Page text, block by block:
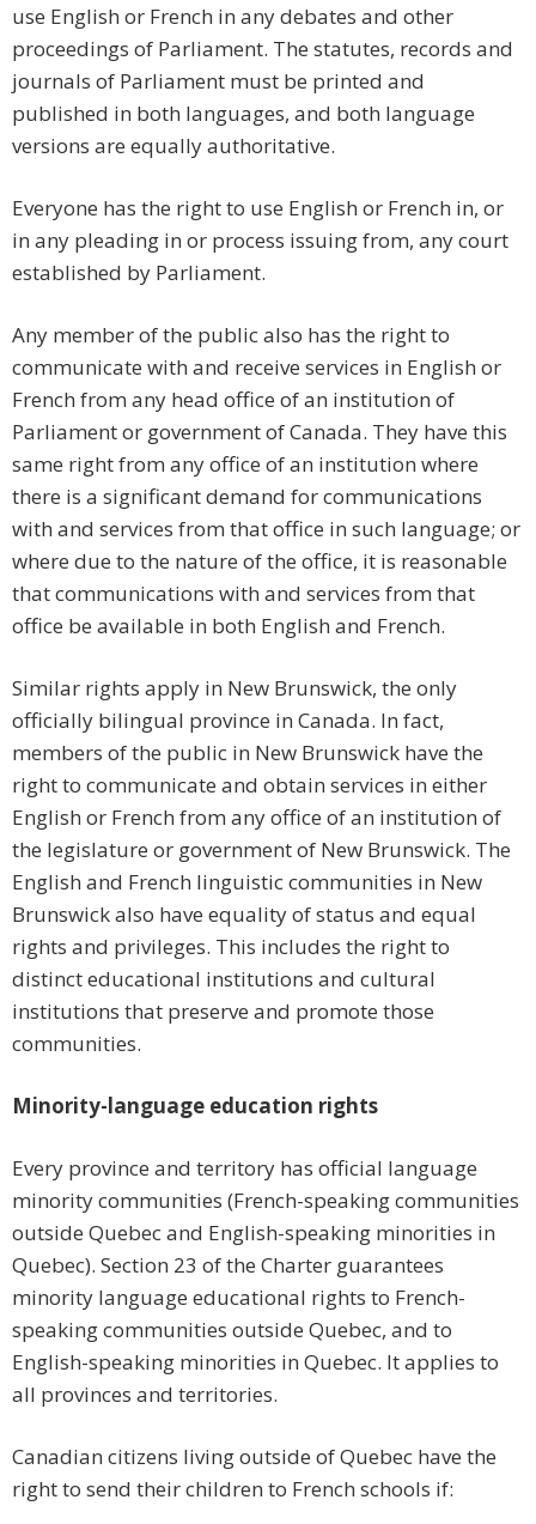
use English or French in any debates and other
proceedings of Parliament. The statutes, records and
journals of Parliament must be printed and
published in both languages, and both language
versions are equally authoritative.
Everyone has the right to use English or French in, or
in any pleading in or process issuing from, any court
established by Parliament.
Any member of the public also has the right to
communicate with and receive services in English or
French from any head office of an institution of
Parliament or government of Canada. They have this
same right from any office of an institution where
there is a significant demand for communications
with and services from that office in such language; or
where due to the nature of the office, it is reasonable
that communications with and services from that
office be available in both English and French.
Similar rights apply in New Brunswick, the only
officially bilingual province in Canada. In fact,
members of the public in New Brunswick have the
right to communicate and obtain services in either
English or French from any office of an institution of
the legislature or government of New Brunswick. The
English and French linguistic communities in New
Brunswick also have equality of status and equal
rights and privileges. This includes the right to
distinct educational institutions and cultural
institutions that preserve and promote those
communities.
Minority-language education rights
Every province and territory has official language
minority communities (French-speaking communities
outside Quebec and English-speaking minorities in
Quebec). Section 23 of the Charter guarantees
minority language educational rights to French-
speaking communities outside Quebec, and to
English-speaking minorities in Quebec. It applies to
all provinces and territories.
Canadian citizens living outside of Quebec have the
right to send their children to French schools if: